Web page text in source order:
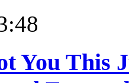
You This